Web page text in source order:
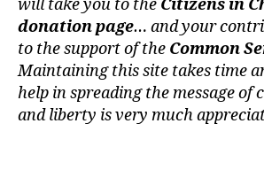
will take you to the Citizens in
donation page… and your
to the support of the Common
Maintaining this site takes time
help in spreading the message of
and liberty is very much